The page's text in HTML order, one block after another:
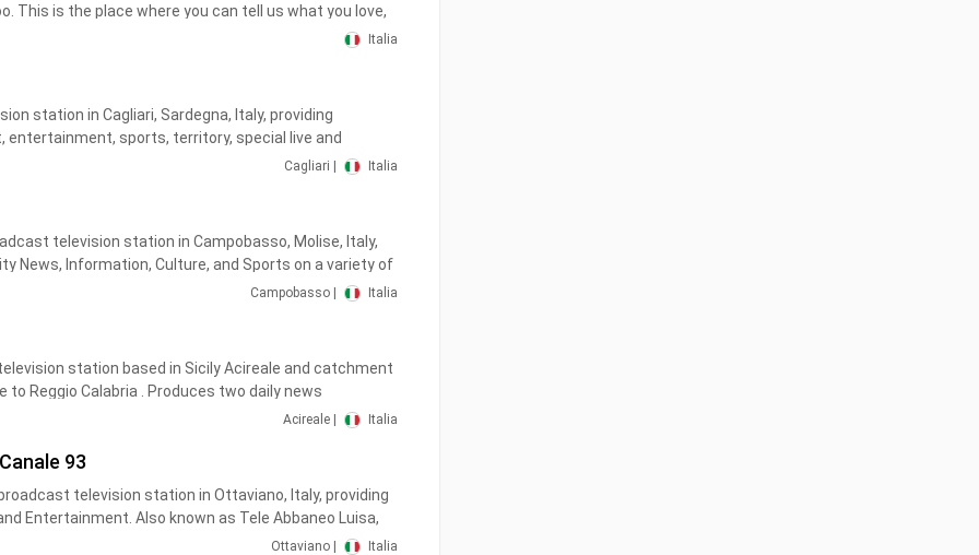
This is the place where you can tell us what you love,
stories and photos, get information about upcomingItalia
station in Cagliari, Sardegna, Italy, providing
entertainment, sports, territory, special live and
by the Sardinians for the Sardinians.
Cagliari | Italia
television station in Campobasso, Molise, Italy,
News, Information, Culture, and Sports on a variety of
privata del Molise, fondata nel 1977, con sede
terrestre in Molise sui canali 11 e 511 (HD), in
e nel Lazio sul canale 880
Campobasso | Italia
station based in Sicily Acireale and catchment
to Reggio Calabria . Produces two daily news
Acireale | Italia
93
television station in Ottaviano, Italy, providing
Entertainment. Also known as Tele Abbaneo Luisa,
airs local newscasts, talk shows and entertainment
Ottaviano | Italia